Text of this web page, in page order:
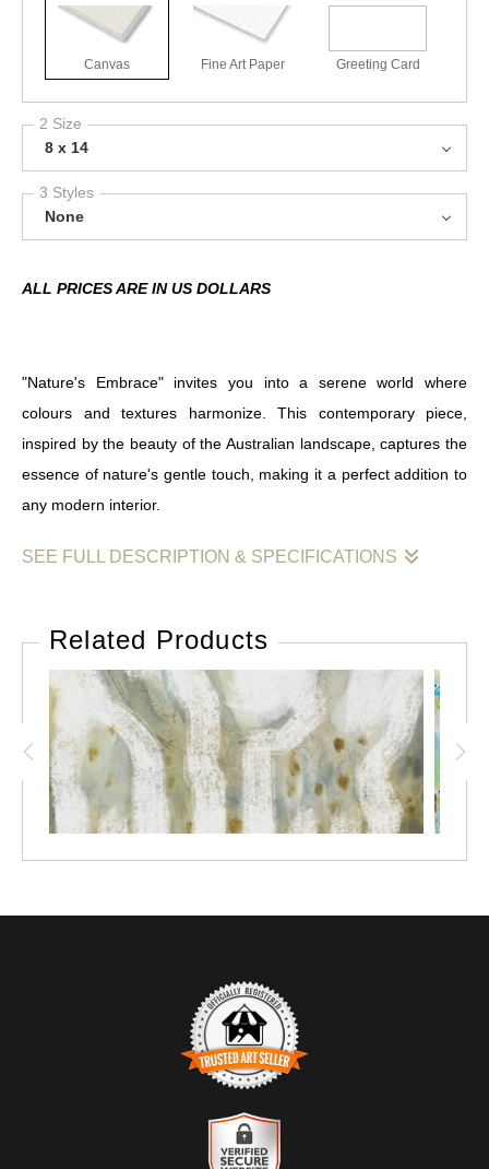
Canvas Fine Art Paper Greeting Card
2 Size
8 x 14
3 Styles
None
ALL PRICES ARE IN US DOLLARS
"Nature's Embrace" invites you into a serene world where
colours and textures harmonize. This contemporary piece,
inspired by the beauty of the Australian landscape, captures the
essence of nature's gentle touch, making it a perfect addition to
any modern interior.
SEE FULL DESCRIPTION & SPECIFICATIONS
the artist's deep connection to the natural world. Created using
interplay of soft colours and organic shapes, reminiscent of the
tranquil landscapes found along Sydney's northern beaches.
The gentle hues evoke a sense of calm, inviting viewers to
pause and reflect.
The artwork embodies the artist's philosophy that joy resides in
Related Products
TRUSTED ART SELLER
The presence of this badge signifies that this business has